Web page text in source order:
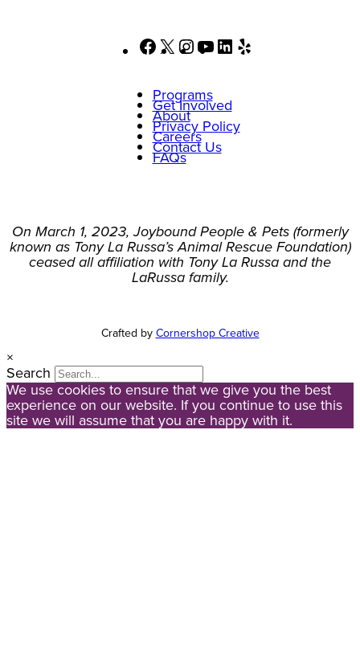
Facebook
X Instagram
YouTubeLinkedIn
Programs
Get Involved
About
Privacy Policy
Careers
Contact Us
FAQs
On March 1, 2023, Joybound People & Pets (formerly
known as Tony La Russa’s Animal Rescue Foundation)
ceased all affiliation with Tony La Russa and the
LaRussa family.
Crafted byCornershop Creative
×
Search
We use cookies to ensure that we give you the best
experience on our website. If you continue to use this
site we will assume that you are happy with it.